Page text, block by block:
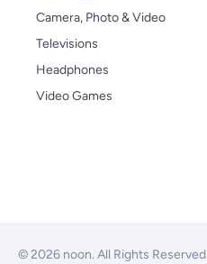
Camera, Photo & Video
Televisions
Headphones
Video Games
© 2026 noon. All Rights Reserved